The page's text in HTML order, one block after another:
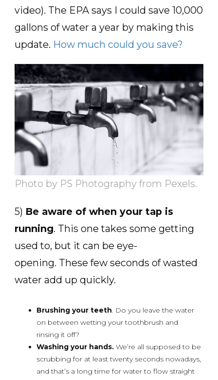
video). The EPA says I could save 10,000
gallons of water a year by making this
update. How much could you save?
Photo by PS Photography from Pexels.
5) Be aware of when your tap is
running. This one takes some getting
used to, but it can be eye-
opening. These few seconds of wasted
water add up quickly.
Brushing your teeth. Do you leave the water
on between wetting your toothbrush and
rinsing it off?
Washing your hands. We’re all supposed to be
scrubbing for at least twenty seconds nowadays,
and that’s a long time for water to flow straight